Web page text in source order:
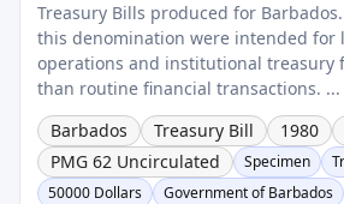
Treasury Bills produced for Barbados.
this denomination were intended for
operations and institutional treasury
than routine financial transactions. ...
Barbados
Treasury Bill 1980
PMG 62 Uncirculated
Specimen
50000 Dollars
Government of Barbados